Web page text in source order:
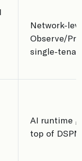
Network-
Observe/
single-
AI runtime
top of